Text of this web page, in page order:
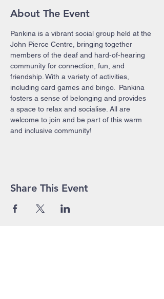
About The Event
Pankina is a vibrant social group held at the
John Pierce Centre, bringing together
members of the deaf and hard-of-hearing
community for connection, fun, and
friendship. With a variety of activities,
including card games and bingo.  Pankina
fosters a sense of belonging and provides
a space to relax and socialise. All are
welcome to join and be part of this warm
and inclusive community!
Share This Event